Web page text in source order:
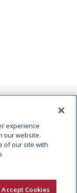
experience
our website.
of our site with
Accept Cookies